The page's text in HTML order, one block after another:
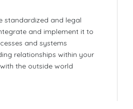
standardized and legal
and implement it to
and systems
relationships within your
the outside world